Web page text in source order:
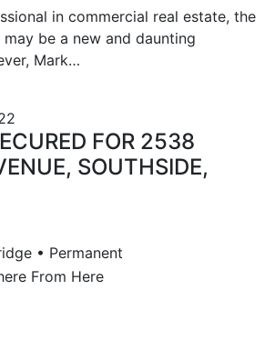
in commercial real estate, the
be a new and daunting
Mark…
FOR 2538
SOUTHSIDE,
• Permanent